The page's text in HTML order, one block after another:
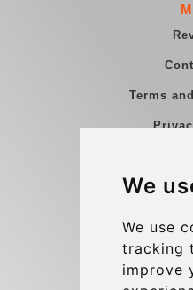
We
We use
tracking
improve
Terms
Group